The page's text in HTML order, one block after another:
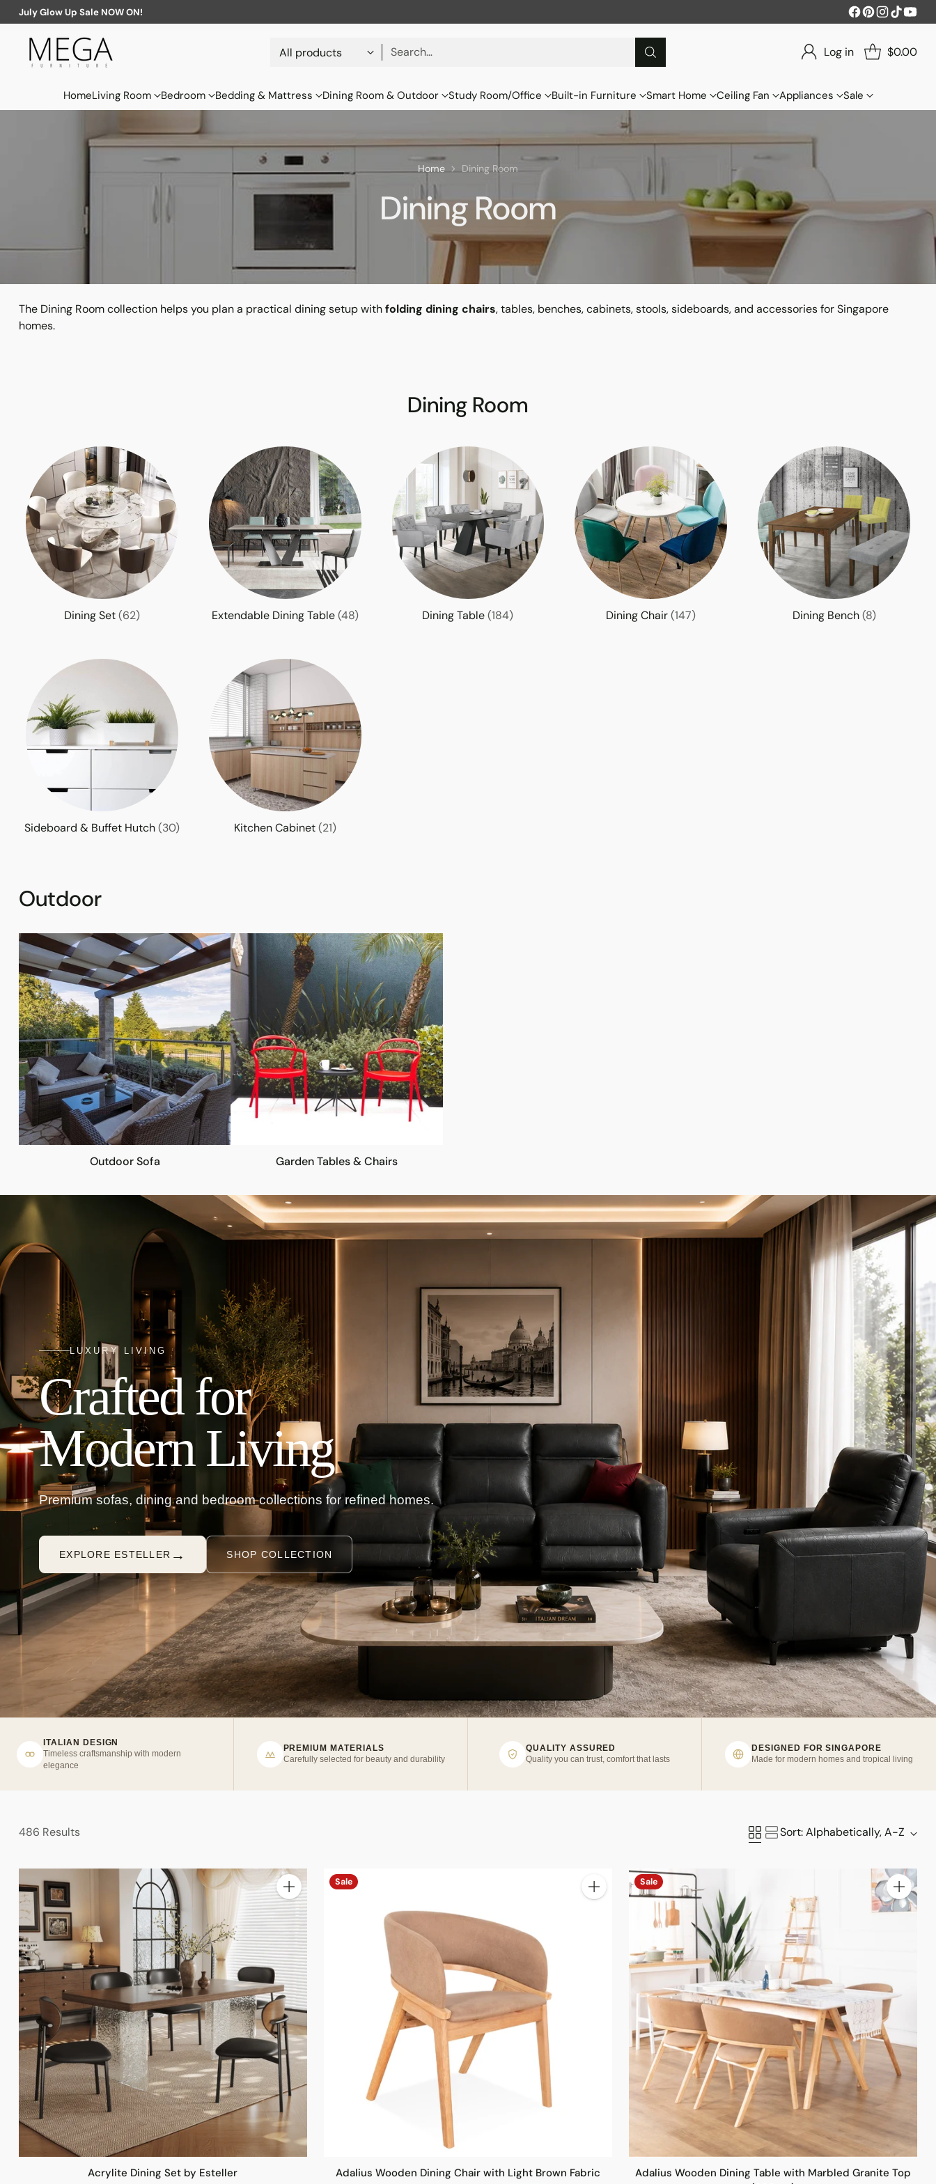
Search… Log in $0.00
HomeLiving Room Bedroom Bedding & Mattress Dining Room & Outdoor Study Room/Office Built-in Furniture Smart Home Ceiling Fan Appliances Sale
July Glow Up Sale NOW ON!
Home Dining Room
Dining Room
The Dining Room collection helps you plan a practical dining setup withfolding dining chairs, tables, benches, cabinets, stools, sideboards, and accessories for Singapore
homes.
Dining Room
Dining Set(62) Extendable Dining Table(48) Dining Table(184) Dining Chair(147) Dining Bench(8)
Sideboard & Buffet Hutch(30) Kitchen Cabinet(21)
Outdoor
Outdoor Sofa Garden Tables & Chairs
LUXURY LIVING
Crafted for
Modern Living
Premium sofas, dining and bedroom collections for refined homes.
EXPLORE ESTELLER → SHOP COLLECTION
ITALIAN DESIGN
Timeless craftsmanship with modern
elegance
PREMIUM MATERIALS
Carefully selected for beauty and durability
QUALITY ASSURED
Quality you can trust, comfort that lasts
DESIGNED FOR SINGAPORE
Made for modern homes and tropical living
486 Results Sort: Alphabetically, A-Z
Quantity
Acrylite Dining Set by Esteller
Sale
Quantity
Adalius Wooden Dining Chair with Light Brown Fabric
Sale
Quantity
Adalius Wooden Dining Table with Marbled Granite Top